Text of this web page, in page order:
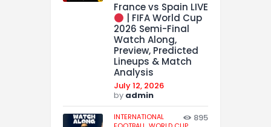
France vs Spain LIVE
| FIFA World Cup
2026 Semi-Final
Watch Along,
Preview, Predicted
Lineups & Match
Analysis
July 12, 2026
by admin
INTERNATIONAL
895